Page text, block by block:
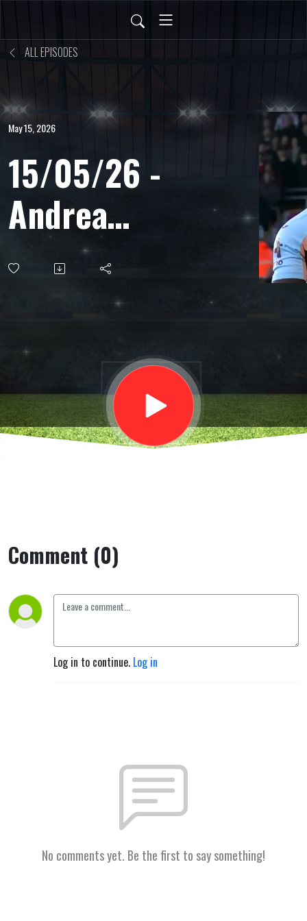
ALL EPISODES
May 15, 2026
15/05/26 -
Andrea
Ritorni -
Capo
osservatore
Vigo Global
Sport, su
Kayode
Comment (0)
Log in to continue. Log in
No comments yet. Be the first to say something!